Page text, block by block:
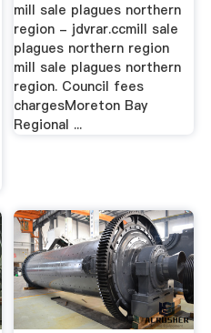
mill sale plagues northern
region - jdvrar.ccmill sale
plagues northern region
mill sale plagues northern
region. Council fees
chargesMoreton Bay
Regional ...